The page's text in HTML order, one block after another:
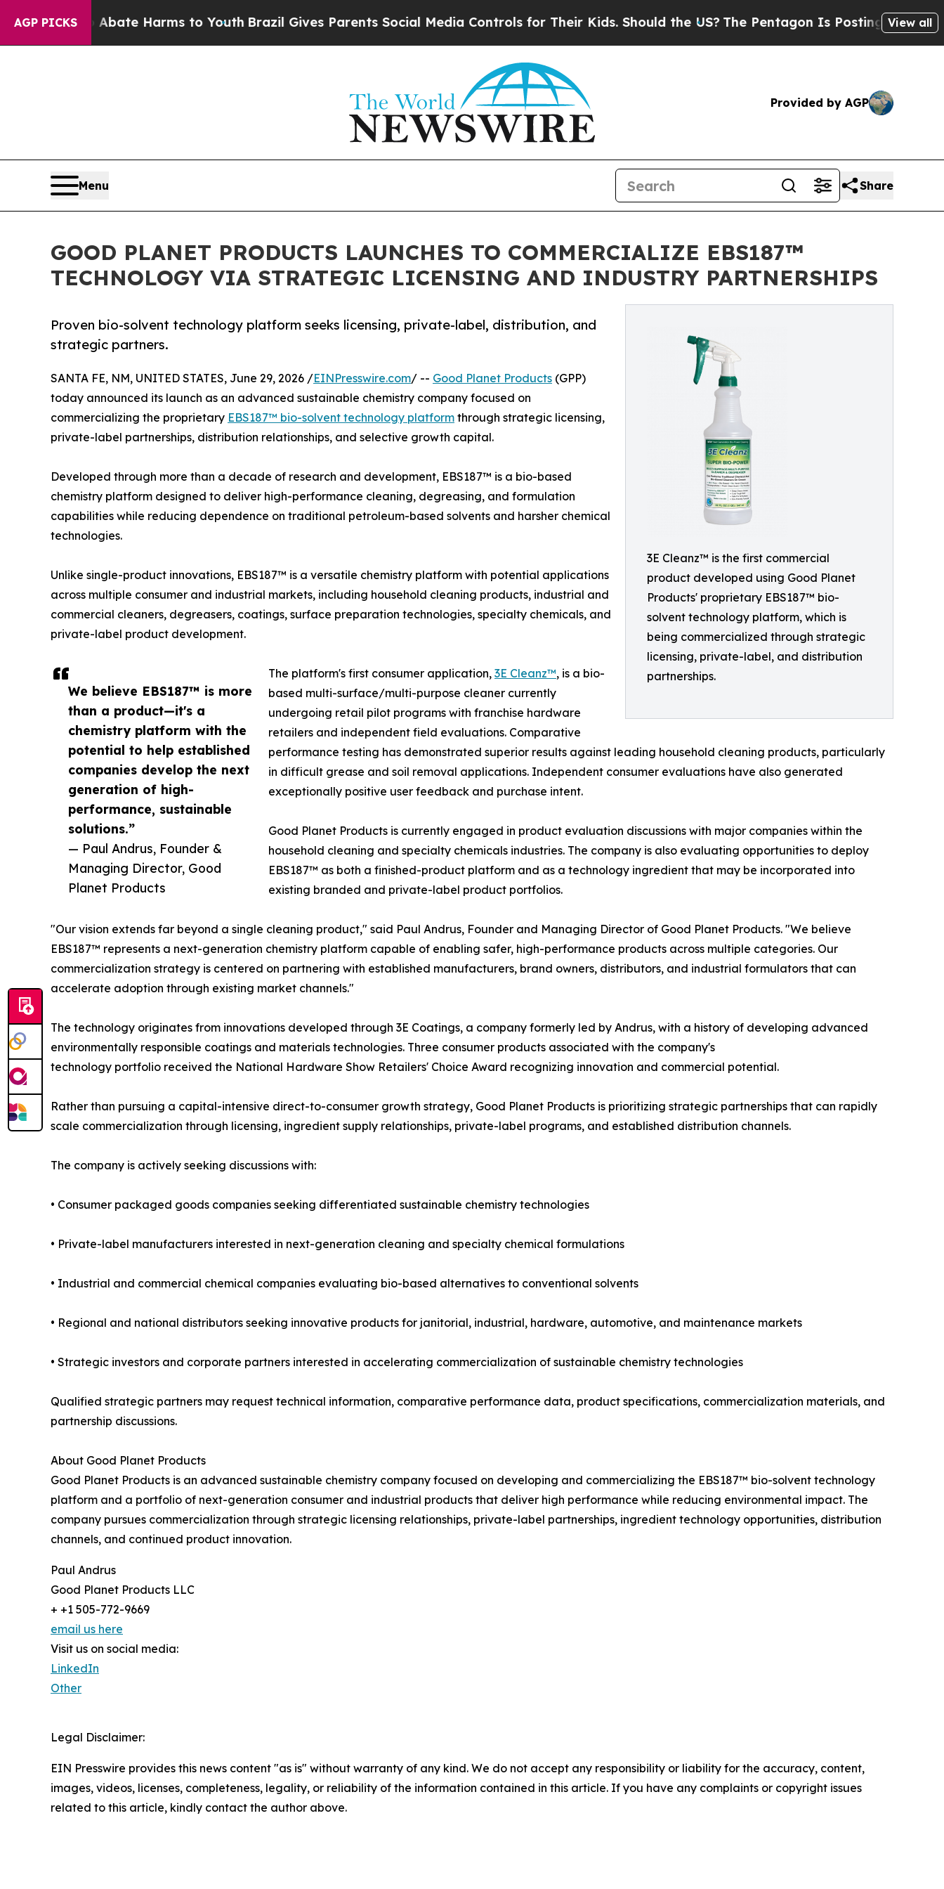
AGP PICKS
to Abate Harms to Youth Brazil Gives Parents Social Media Controls for Their Kids. Should the US?The Pentagon Is Posting Cryptic Biblical
View all
Provided by AGP
Menu Share
GOOD PLANET PRODUCTS LAUNCHES TO COMMERCIALIZE EBS187™
TECHNOLOGY VIA STRATEGIC LICENSING AND INDUSTRY PARTNERSHIPS
3E Cleanz™ is the first commercial
product developed using Good Planet
Products' proprietary EBS187™ bio-
solvent technology platform, which is
being commercialized through strategic
licensing, private-label, and distribution
partnerships.
Proven bio-solvent technology platform seeks licensing, private-label, distribution, and
strategic partners.
We believe EBS187™ is more
than a product—it's a
chemistry platform with the
potential to help established
companies develop the next
generation of high-
performance, sustainable
solutions.”
— Paul Andrus, Founder &
Managing Director, Good
Planet Products
SANTA FE, NM, UNITED STATES, June 29, 2026 /EINPresswire.com/ -- Good Planet Products (GPP)
today announced its launch as an advanced sustainable chemistry company focused on
commercializing the proprietary EBS187™ bio-solvent technology platform through strategic licensing,
private-label partnerships, distribution relationships, and selective growth capital.
Developed through more than a decade of research and development, EBS187™ is a bio-based
chemistry platform designed to deliver high-performance cleaning, degreasing, and formulation
capabilities while reducing dependence on traditional petroleum-based solvents and harsher chemical
technologies.
Unlike single-product innovations, EBS187™ is a versatile chemistry platform with potential applications
across multiple consumer and industrial markets, including household cleaning products, industrial and
commercial cleaners, degreasers, coatings, surface preparation technologies, specialty chemicals, and
private-label product development.
The platform's first consumer application, 3E Cleanz™, is a bio-
based multi-surface/multi-purpose cleaner currently
undergoing retail pilot programs with franchise hardware
retailers and independent field evaluations. Comparative
performance testing has demonstrated superior results against leading household cleaning products, particularly
in difficult grease and soil removal applications. Independent consumer evaluations have also generated
exceptionally positive user feedback and purchase intent.
Good Planet Products is currently engaged in product evaluation discussions with major companies within the
household cleaning and specialty chemicals industries. The company is also evaluating opportunities to deploy
EBS187™ as both a finished-product platform and as a technology ingredient that may be incorporated into
existing branded and private-label product portfolios.
"Our vision extends far beyond a single cleaning product," said Paul Andrus, Founder and Managing Director of Good Planet Products. "We believe
EBS187™ represents a next-generation chemistry platform capable of enabling safer, high-performance products across multiple categories. Our
commercialization strategy is centered on partnering with established manufacturers, brand owners, distributors, and industrial formulators that can
accelerate adoption through existing market channels."
The technology originates from innovations developed through 3E Coatings, a company formerly led by Andrus, with a history of developing advanced
environmentally responsible coatings and materials technologies. Three consumer products associated with the company's
technology portfolio received the National Hardware Show Retailers' Choice Award recognizing innovation and commercial potential.
Rather than pursuing a capital-intensive direct-to-consumer growth strategy, Good Planet Products is prioritizing strategic partnerships that can rapidly
scale commercialization through licensing, ingredient supply relationships, private-label programs, and established distribution channels.
The company is actively seeking discussions with:
• Consumer packaged goods companies seeking differentiated sustainable chemistry technologies
• Private-label manufacturers interested in next-generation cleaning and specialty chemical formulations
• Industrial and commercial chemical companies evaluating bio-based alternatives to conventional solvents
• Regional and national distributors seeking innovative products for janitorial, industrial, hardware, automotive, and maintenance markets
• Strategic investors and corporate partners interested in accelerating commercialization of sustainable chemistry technologies
Qualified strategic partners may request technical information, comparative performance data, product specifications, commercialization materials, and
partnership discussions.
About Good Planet Products
Good Planet Products is an advanced sustainable chemistry company focused on developing and commercializing the EBS187™ bio-solvent technology
platform and a portfolio of next-generation consumer and industrial products that deliver high performance while reducing environmental impact. The
company pursues commercialization through strategic licensing relationships, private-label partnerships, ingredient technology opportunities, distribution
channels, and continued product innovation.
Paul Andrus
Good Planet Products LLC
+ +1 505-772-9669
email us here
Visit us on social media:
LinkedIn
Other
Legal Disclaimer:
EIN Presswire provides this news content "as is" without warranty of any kind. We do not accept any responsibility or liability for the accuracy, content,
images, videos, licenses, completeness, legality, or reliability of the information contained in this article. If you have any complaints or copyright issues
related to this article, kindly contact the author above.